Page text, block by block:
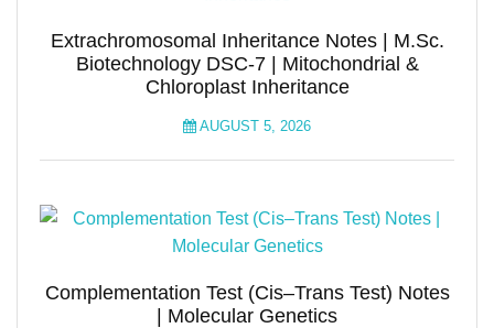
Extrachromosomal Inheritance Notes | M.Sc.
Biotechnology DSC-7 | Mitochondrial &
Chloroplast Inheritance
AUGUST 5, 2026
Complementation Test (Cis–Trans Test) Notes
| Molecular Genetics